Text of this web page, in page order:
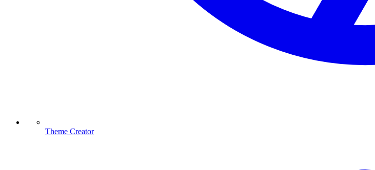
Theme Creator